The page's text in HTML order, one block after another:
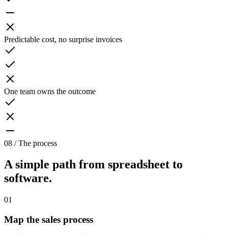
Predictable cost, no surprise invoices
One team owns the outcome
08 / The process
A simple path from spreadsheet to
software.
01
Map the sales process